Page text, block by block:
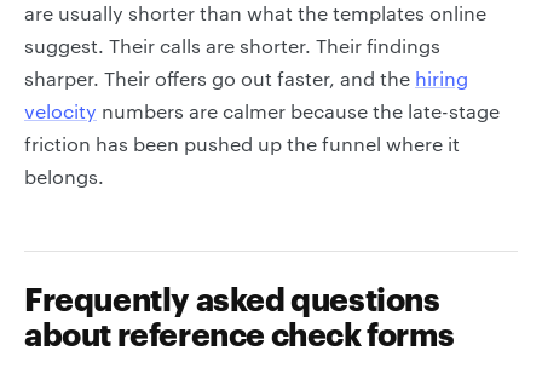
are usually shorter than what the templates online
suggest. Their calls are shorter. Their findings
sharper. Their offers go out faster, and the hiring
velocity numbers are calmer because the late-stage
friction has been pushed up the funnel where it
belongs.
Frequently asked questions
about reference check forms